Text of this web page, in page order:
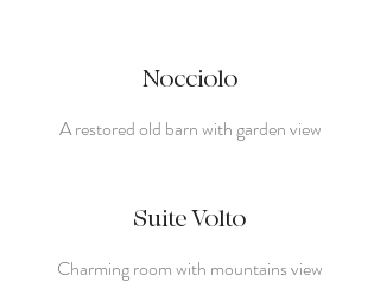
Nocciolo
A restored old barn with garden view
Suite Volto
Charming room with mountains view